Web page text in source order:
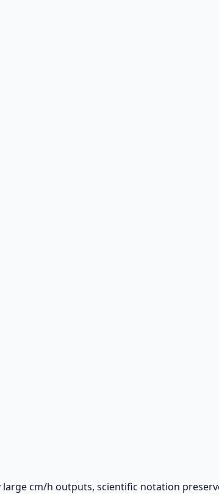
cm/h outputs, scientific notation